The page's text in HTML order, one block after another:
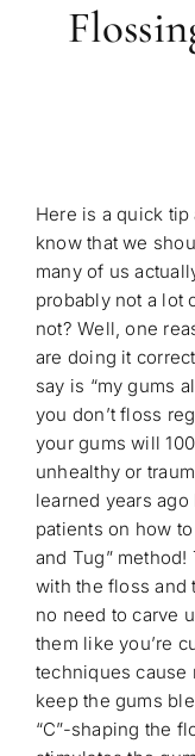
Here is a quick
know that we
many of us
probably not a lot
not? Well, one
are doing it
say is “my gums
you don’t floss
your gums will
unhealthy or
learned years
patients on how
and Tug”
with the floss and
no need to carve
them like you’re
techniques cause
keep the gums
“C”-shaping the